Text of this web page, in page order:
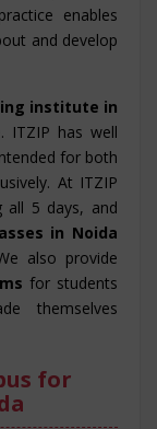
enables
and develop
institute in
ITZIP has well
for both
At ITZIP
all 5 days, and
in Noida
also provide
for students
themselves
for